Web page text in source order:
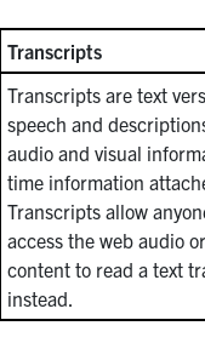
Transcripts
Transcripts are text
speech and
audio and visual
time information
Transcripts allow
access the web audio
content to read a text
instead.